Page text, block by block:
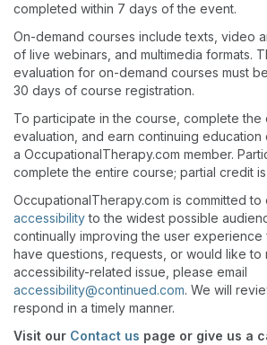
completed within 7 days of the event.
On-demand courses include texts, video
of live webinars, and multimedia formats.
evaluation for on-demand courses must
30 days of course registration.
To participate in the course, complete the
evaluation, and earn continuing education
a OccupationalTherapy.com member.
complete the entire course; partial credit
OccupationalTherapy.com is committed to
accessibilityto the widest possible
continually improving the user
have questions, requests, or would like to
accessibility-related issue, please email
accessibility@continued.com. We will
respond in a timely manner.
Visit our Contact us page or give us a